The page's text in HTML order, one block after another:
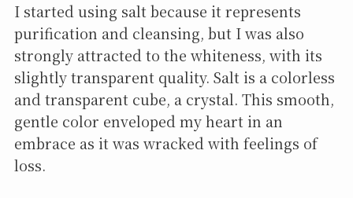
I started using salt because it represents
purification and cleansing, but I was also
strongly attracted to the whiteness, with its
slightly transparent quality. Salt is a colorless
and transparent cube, a crystal. This smooth,
gentle color enveloped my heart in an
embrace as it was wracked with feelings of
loss.